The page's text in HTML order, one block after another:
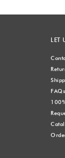
LET
FAQs